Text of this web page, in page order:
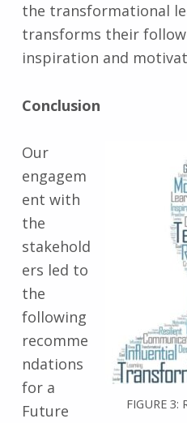
the transformational
transforms their
inspiration and
Conclusion
FIGURE 3:
Our
engagem
ent with
the
stakehold
ers led to
the
following
recomme
ndations
for a
Future